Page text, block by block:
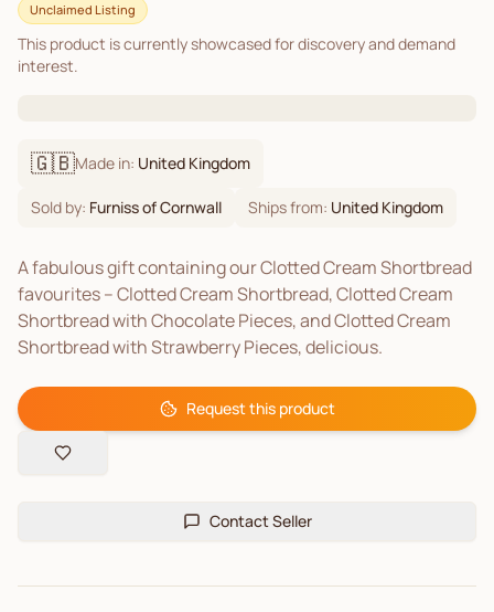
Unclaimed Listing
This product is currently showcased for discovery and demand
interest.
🇬🇧Made in: United Kingdom
Sold by: Furniss of Cornwall Ships from: United Kingdom
A fabulous gift containing our Clotted Cream Shortbread
favourites – Clotted Cream Shortbread, Clotted Cream
Shortbread with Chocolate Pieces, and Clotted Cream
Shortbread with Strawberry Pieces, delicious.
Request this product
Contact Seller